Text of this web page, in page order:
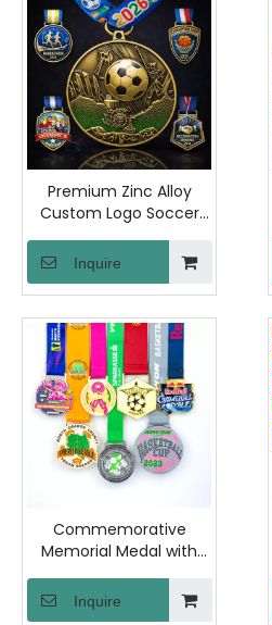
Premium Zinc Alloy
Custom Logo Soccer
Medal with Engraved 3D
Design for
Championship Award
Bronze Finish Sports
Recognition
Inquire
Commemorative
Memorial Medal with
Antique Bronze Zinc
Alloy and Sand Finish
Back for Anniversary
Inquire